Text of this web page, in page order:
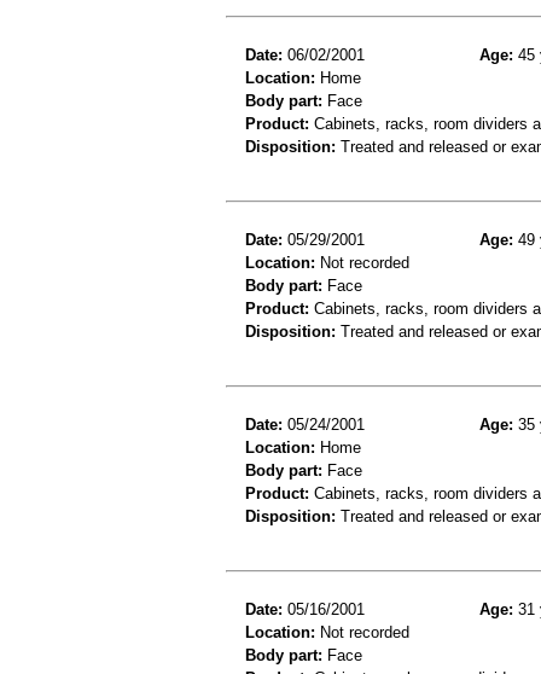
Date: 06/02/2001 Age: 45
Location: Home
Body part: Face
Product: Cabinets, racks, room dividers
Disposition: Treated and released or
Date: 05/29/2001 Age: 49
Location: Not recorded
Body part: Face
Product: Cabinets, racks, room dividers
Disposition: Treated and released or
Date: 05/24/2001 Age: 35
Location: Home
Body part: Face
Product: Cabinets, racks, room dividers
Disposition: Treated and released or
Date: 05/16/2001 Age: 31
Location: Not recorded
Body part: Face